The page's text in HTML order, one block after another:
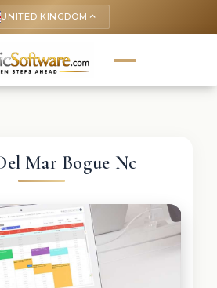
UNITED KINGDOM keyboard_arrow_up
Mar Bogue Nc